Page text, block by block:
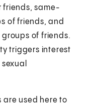
friends, same-
of friends, and
of friends.
triggers interest
are used here to